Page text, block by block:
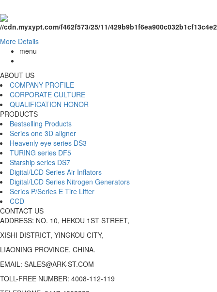
More Details
menu
ABOUT US
COMPANY PROFILE
CORPORATE CULTURE
QUALIFICATION HONOR
PRODUCTS
Bestselling Products
Series one 3D aligner
Heavenly eye series DS3
TURING series DF5
Starship series DS7
Digital/LCD Series Air Inflators
Digital/LCD Series Nitrogen Generators
Series P/Series E Tire Lifter
CCD
CONTACT US
ADDRESS: NO. 10, HEKOU 1ST STREET,
XISHI DISTRICT, YINGKOU CITY,
LIAONING PROVINCE, CHINA.
EMAIL: SALES@ARK-ST.COM
TOLL-FREE NUMBER: 4008-112-119